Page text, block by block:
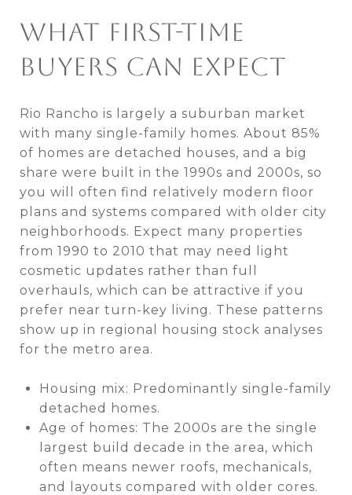
WHAT FIRST-TIME
BUYERS CAN EXPECT
Rio Rancho is largely a suburban market
with many single-family homes. About 85%
of homes are detached houses, and a big
share were built in the 1990s and 2000s, so
you will often find relatively modern floor
plans and systems compared with older city
neighborhoods. Expect many properties
from 1990 to 2010 that may need light
cosmetic updates rather than full
overhauls, which can be attractive if you
prefer near turn-key living. These patterns
show up in regional housing stock analyses
for the metro area.
Housing mix: Predominantly single-family
detached homes.
Age of homes: The 2000s are the single
largest build decade in the area, which
often means newer roofs, mechanicals,
and layouts compared with older cores.